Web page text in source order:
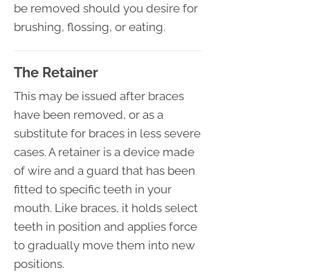
be removed should you desire for
brushing, flossing, or eating.
The Retainer
This may be issued after braces
have been removed, or as a
substitute for braces in less severe
cases. A retainer is a device made
of wire and a guard that has been
fitted to specific teeth in your
mouth. Like braces, it holds select
teeth in position and applies force
to gradually move them into new
positions.